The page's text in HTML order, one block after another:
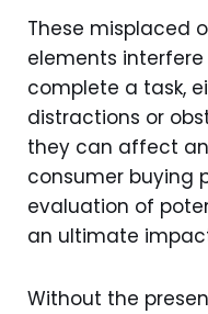
These misplaced
elements interfere
complete a task,
distractions or
they can affect
consumer buying
evaluation of
an ultimate
Without the